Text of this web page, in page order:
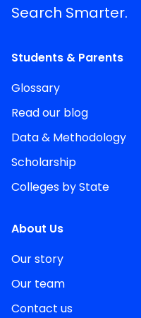
Search Smarter.
Students & Parents
Glossary
Read our blog
Data & Methodology
Scholarship
Colleges by State
About Us
Our story
Our team
Contact us